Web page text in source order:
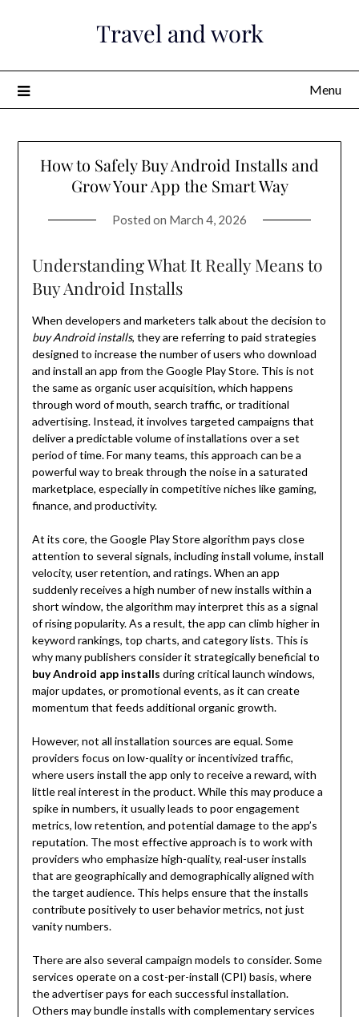
Travel and work
Menu
How to Safely Buy Android Installs and
Grow Your App the Smart Way
Posted on March 4, 2026
Understanding What It Really Means to
Buy Android Installs
When developers and marketers talk about the decision to
buy Android installs, they are referring to paid strategies
designed to increase the number of users who download
and install an app from the Google Play Store. This is not
the same as organic user acquisition, which happens
through word of mouth, search traffic, or traditional
advertising. Instead, it involves targeted campaigns that
deliver a predictable volume of installations over a set
period of time. For many teams, this approach can be a
powerful way to break through the noise in a saturated
marketplace, especially in competitive niches like gaming,
finance, and productivity.
At its core, the Google Play Store algorithm pays close
attention to several signals, including install volume, install
velocity, user retention, and ratings. When an app
suddenly receives a high number of new installs within a
short window, the algorithm may interpret this as a signal
of rising popularity. As a result, the app can climb higher in
keyword rankings, top charts, and category lists. This is
why many publishers consider it strategically beneficial to
buy Android app installs during critical launch windows,
major updates, or promotional events, as it can create
momentum that feeds additional organic growth.
However, not all installation sources are equal. Some
providers focus on low-quality or incentivized traffic,
where users install the app only to receive a reward, with
little real interest in the product. While this may produce a
spike in numbers, it usually leads to poor engagement
metrics, low retention, and potential damage to the app’s
reputation. The most effective approach is to work with
providers who emphasize high-quality, real-user installs
that are geographically and demographically aligned with
the target audience. This helps ensure that the installs
contribute positively to user behavior metrics, not just
vanity numbers.
There are also several campaign models to consider. Some
services operate on a cost-per-install (CPI) basis, where
the advertiser pays for each successful installation.
Others may bundle installs with complementary services